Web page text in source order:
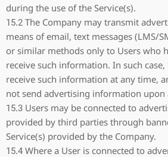
during the use of the Service(s).
15.2 The Company may transmit
means of email, text messages (LMS/
or similar methods only to Users who
receive such information. In such
receive such information at any time,
not send advertising information upon
15.3 Users may be connected to
provided by third parties through
Service(s) provided by the Company.
15.4 Where a User is connected to